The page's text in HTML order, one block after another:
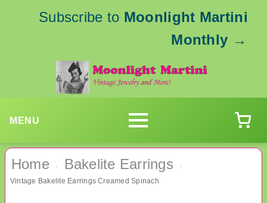
Subscribe to Moonlight Martini
Monthly →
MENU
Home › Bakelite Earrings ›
Vintage Bakelite Earrings Creamed Spinach